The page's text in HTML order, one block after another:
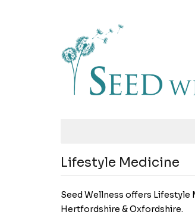
Lifestyle Medicine
Seed Wellness offers Lifestyle
Hertfordshire & Oxfordshire.